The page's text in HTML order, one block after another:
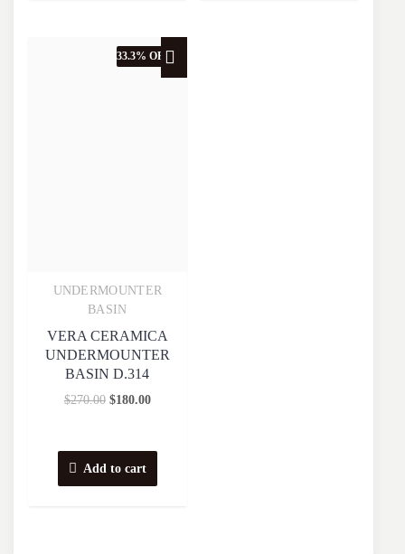
33.3% OFF
Quick View
UNDERMOUNTER
BASIN
VERA CERAMICA
UNDERMOUNTER
BASIN D.314
$270.00 $180.00
Add to cart